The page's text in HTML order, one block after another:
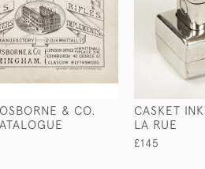
& CO.
CASKET
LA RUE
£145